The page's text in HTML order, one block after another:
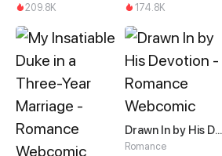
209.8K
174.8K
Drawn In by His Devotion
Romance